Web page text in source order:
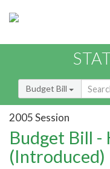
Budget Bill
2005 Session
Budget Bill -
(Introduced)